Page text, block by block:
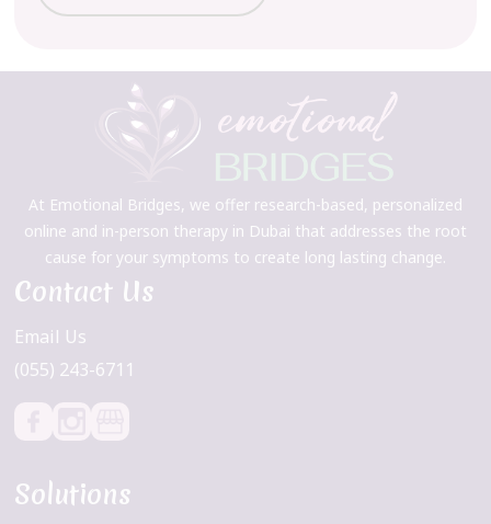
At Emotional Bridges, we offer research-based, personalized
online and in-person therapy in Dubai that addresses the root
cause for your symptoms to create long lasting change.
Contact Us
Email Us
(055) 243-6711
Solutions